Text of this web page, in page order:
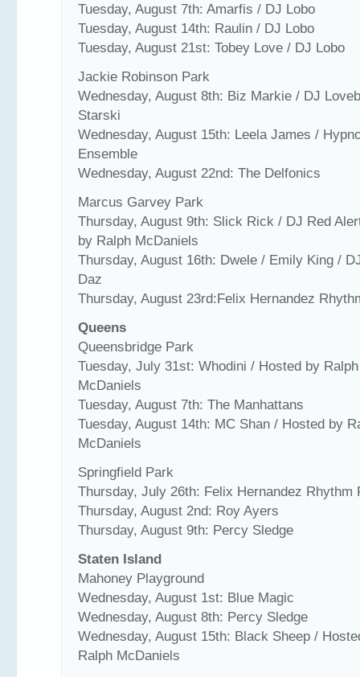
Tuesday, August 7th: Amarfis / DJ Lobo
Tuesday, August 14th: Raulin / DJ Lobo
Tuesday, August 21st: Tobey Love / DJ Lobo
Jackie Robinson Park
Wednesday, August 8th: Biz Markie / DJ
Starski
Wednesday, August 15th: Leela James /
Ensemble
Wednesday, August 22nd: The Delfonics
Marcus Garvey Park
Thursday, August 9th: Slick Rick / DJ Red
by Ralph McDaniels
Thursday, August 16th: Dwele / Emily King /
Daz
Thursday, August 23rd:Felix Hernandez
Queens
Queensbridge Park
Tuesday, July 31st: Whodini / Hosted by Ralph
McDaniels
Tuesday, August 7th: The Manhattans
Tuesday, August 14th: MC Shan / Hosted by
McDaniels
Springfield Park
Thursday, July 26th: Felix Hernandez Rhythm
Thursday, August 2nd: Roy Ayers
Thursday, August 9th: Percy Sledge
Staten Island
Mahoney Playground
Wednesday, August 1st: Blue Magic
Wednesday, August 8th: Percy Sledge
Wednesday, August 15th: Black Sheep /
Ralph McDaniels